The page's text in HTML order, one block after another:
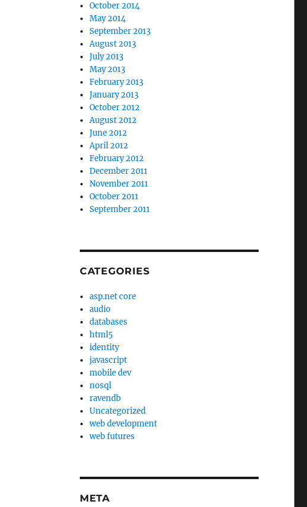
October 2014
May 2014
September 2013
August 2013
July 2013
May 2013
February 2013
January 2013
October 2012
August 2012
June 2012
April 2012
February 2012
December 2011
November 2011
October 2011
September 2011
CATEGORIES
asp.net core
audio
databases
html5
identity
javascript
mobile dev
nosql
ravendb
Uncategorized
web development
web futures
META